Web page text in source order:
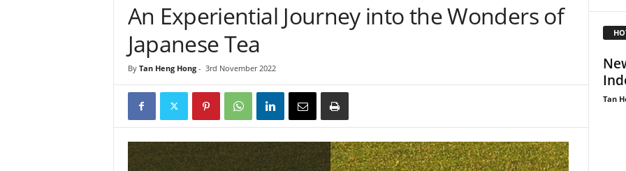
An Experiential Journey into the Wonders of
Japanese Tea
By Tan Heng Hong- 3rd November 2022
Tan